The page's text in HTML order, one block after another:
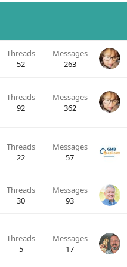
Threads
52
Messages
263
Threads
92
Messages
362
Threads
22
Messages
57
Threads
30
Messages
93
Threads
5
Messages
17